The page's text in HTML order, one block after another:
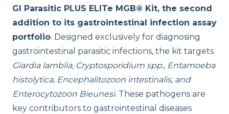
GI Parasitic PLUS ELITe MGB® Kit, the second
addition to its gastrointestinal infection assay
portfolio. Designed exclusively for diagnosing
gastrointestinal parasitic infections, the kit targets
Giardia lamblia, Cryptosporidium spp., Entamoeba
histolytica, Encephalitozoon intestinalis, and
Enterocytozoon Bieunesi. These pathogens are
key contributors to gastrointestinal diseases